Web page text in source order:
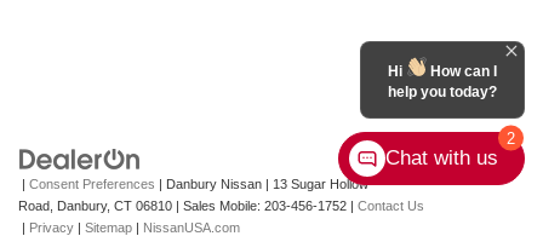
| Consent Preferences | Danbury Nissan | 13 Sugar Hollow
Road, Danbury, CT 06810 | Sales Mobile: 203-456-1752 | Contact Us
| Privacy | Sitemap | NissanUSA.com
2
Hi
How can I
help you today?
Chat with us